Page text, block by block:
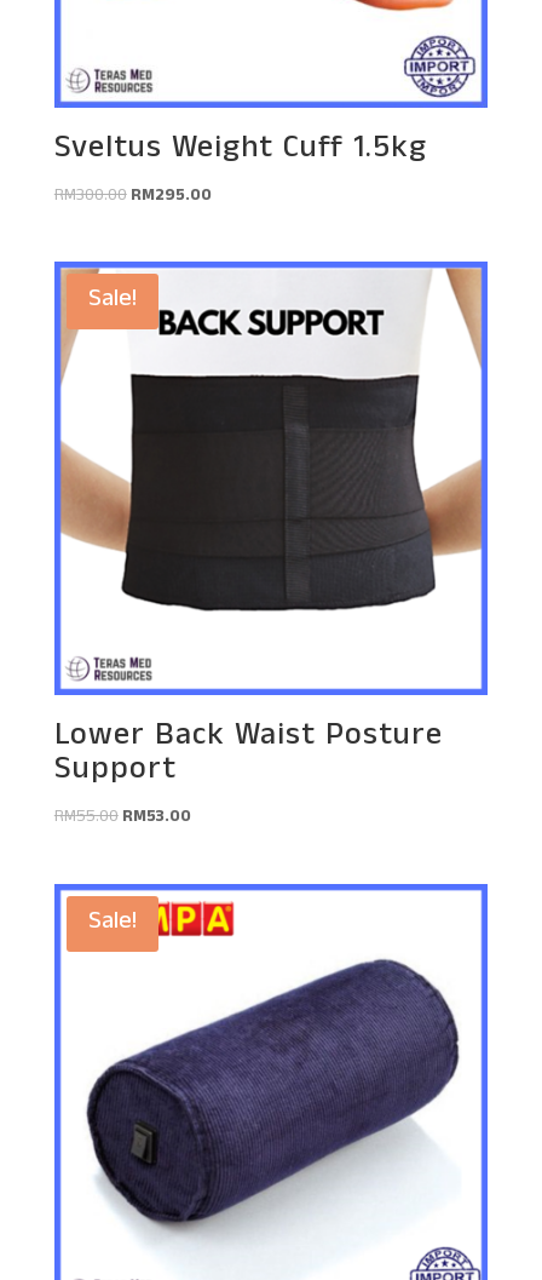
Sveltus Weight Cuff 1.5kg
RM300.00Original
RM300.00.
RM295.00Current
Sale!
Lower Back Waist Posture
Support
RM55.00Original
RM55.00.
RM53.00Current
RM53.00.
Sale!